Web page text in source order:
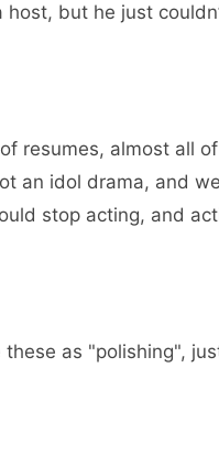
but he just
resumes, almost all
an idol drama, and
stop acting, and
as "polishing",